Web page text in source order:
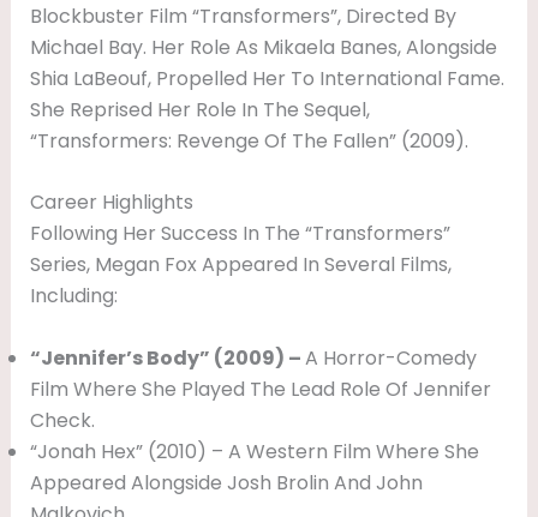
Blockbuster Film “Transformers”, Directed By
Michael Bay. Her Role As Mikaela Banes, Alongside
Shia LaBeouf, Propelled Her To International Fame.
She Reprised Her Role In The Sequel,
“Transformers: Revenge Of The Fallen” (2009).
Career Highlights
Following Her Success In The “Transformers”
Series, Megan Fox Appeared In Several Films,
Including:
“Jennifer’s Body” (2009) –A Horror-Comedy
Film Where She Played The Lead Role Of Jennifer
Check.
“Jonah Hex” (2010) – A Western Film Where She
Appeared Alongside Josh Brolin And John
B
A
N
D
F
A
M
L
Y